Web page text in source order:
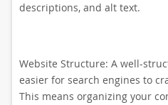
descriptions, and alt text.
Website Structure: A well-
easier for search engines to
This means organizing your